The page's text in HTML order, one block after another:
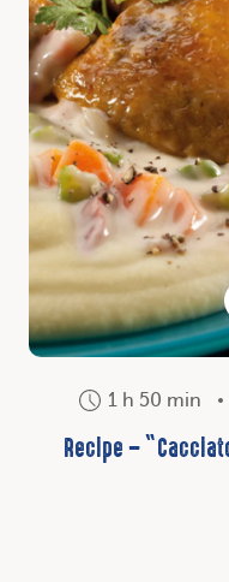
1 h 50 min
Recipe –